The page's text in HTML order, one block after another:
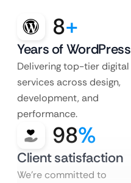
8+
Years of WordPress
Delivering top-tier digital
services across design,
development, and
performance.
98%
Client satisfaction
We’re committed to